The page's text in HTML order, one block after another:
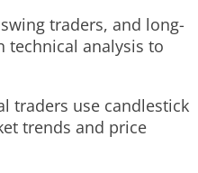
traders, and long-
technical analysis to
traders use candlestick
trends and price